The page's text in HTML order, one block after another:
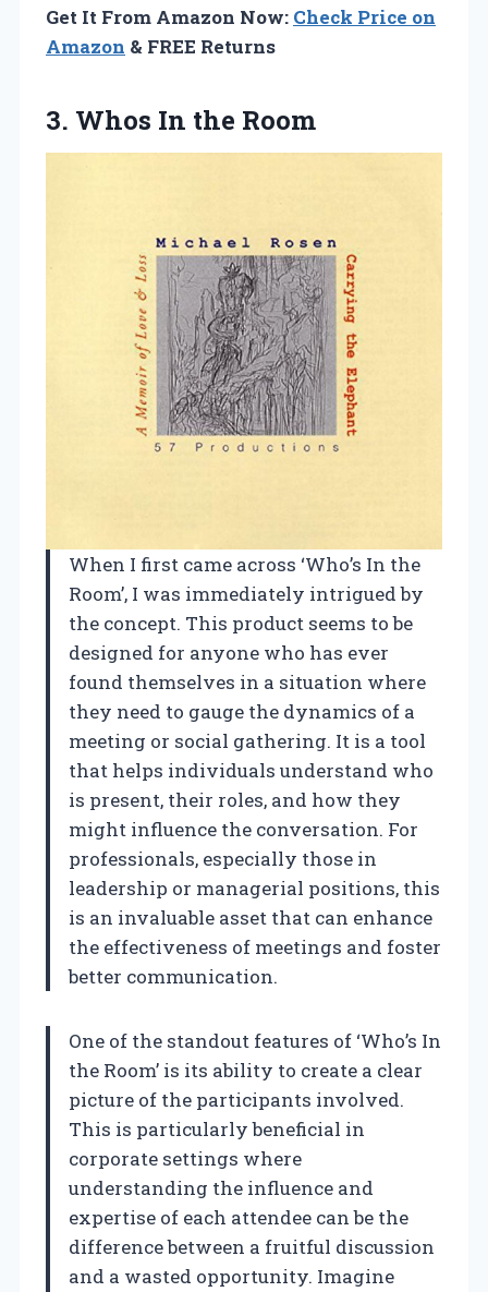
Get It From Amazon Now: Check Price on
Amazon & FREE Returns
3. Whos In the Room
When I first came across ‘Who’s In the
Room’, I was immediately intrigued by
the concept. This product seems to be
designed for anyone who has ever
found themselves in a situation where
they need to gauge the dynamics of a
meeting or social gathering. It is a tool
that helps individuals understand who
is present, their roles, and how they
might influence the conversation. For
professionals, especially those in
leadership or managerial positions, this
is an invaluable asset that can enhance
the effectiveness of meetings and foster
better communication.
One of the standout features of ‘Who’s In
the Room’ is its ability to create a clear
picture of the participants involved.
This is particularly beneficial in
corporate settings where
understanding the influence and
expertise of each attendee can be the
difference between a fruitful discussion
and a wasted opportunity. Imagine